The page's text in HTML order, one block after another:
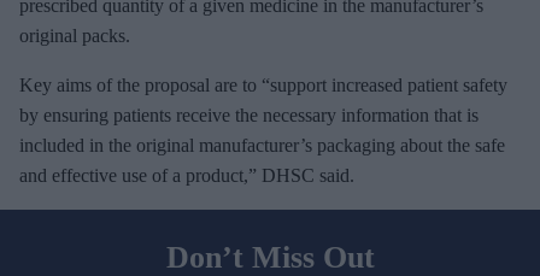
prescribed quantity of a given medicine in the manufacturer’s
original packs.
Key aims of the proposal are to “support increased patient safety
by ensuring patients receive the necessary information that is
included in the original manufacturer’s packaging about the safe
and effective use of a product,” DHSC said.
Don’t Miss Out